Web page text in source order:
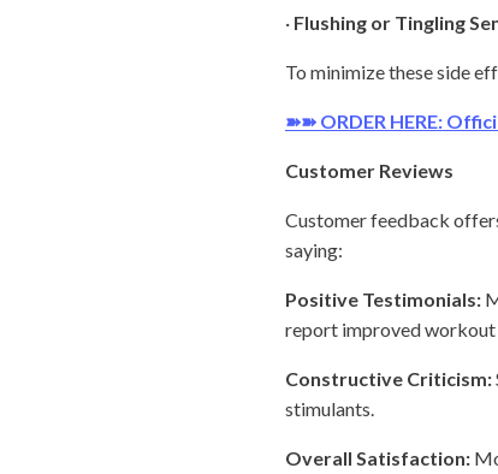
· Flushing or Tingling
To minimize these side
➽➽ ORDER HERE:
Customer Reviews
Customer feedback
saying:
Positive Testimonials:
report improved workout
Constructive Criticism:
stimulants.
Overall Satisfaction: